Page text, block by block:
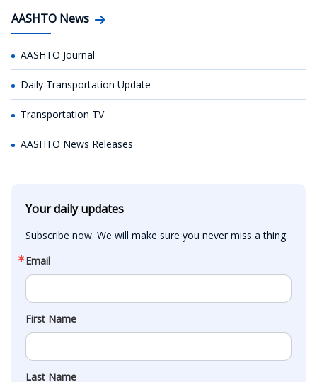
AASHTO News
AASHTO Journal
Daily Transportation Update
Transportation TV
AASHTO News Releases
Your daily updates
Subscribe now. We will make sure you never miss a thing.
Email
First Name
Last Name